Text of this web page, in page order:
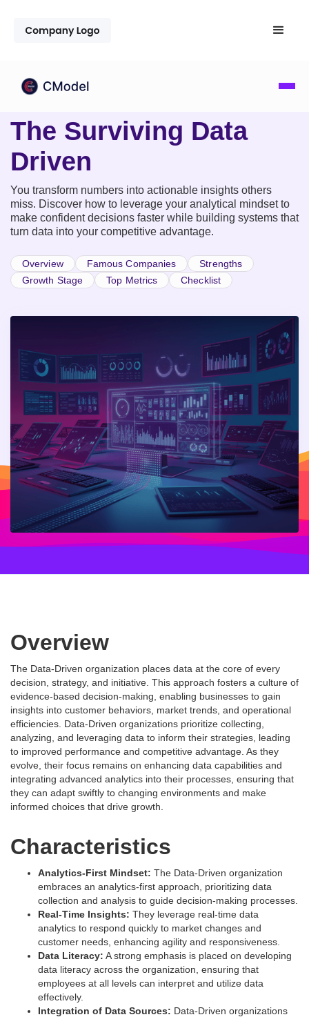
The Surviving Data
Driven
You transform numbers into actionable insights others
miss. Discover how to leverage your analytical mindset to
make confident decisions faster while building systems that
turn data into your competitive advantage.
Overview Famous Companies
Strengths
Growth Stage
Top Metrics Checklist
Overview
The Data-Driven organization places data at the core of every
decision, strategy, and initiative. This approach fosters a culture of
evidence-based decision-making, enabling businesses to gain
insights into customer behaviors, market trends, and operational
efficiencies. Data-Driven organizations prioritize collecting,
analyzing, and leveraging data to inform their strategies, leading
to improved performance and competitive advantage. As they
evolve, their focus remains on enhancing data capabilities and
integrating advanced analytics into their processes, ensuring that
they can adapt swiftly to changing environments and make
informed choices that drive growth.
Characteristics
Analytics-First Mindset: The Data-Driven organization
embraces an analytics-first approach, prioritizing data
collection and analysis to guide decision-making processes.
Real-Time Insights: They leverage real-time data
analytics to respond quickly to market changes and
customer needs, enhancing agility and responsiveness.
Data Literacy: A strong emphasis is placed on developing
data literacy across the organization, ensuring that
employees at all levels can interpret and utilize data
effectively.
Integration of Data Sources: Data-Driven organizations